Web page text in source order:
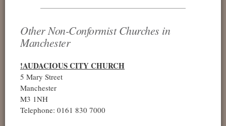
Other Non-Conformist Churches in
Manchester
!AUDACIOUS CITY CHURCH
5 Mary Street
Manchester
M3 1NH
Telephone: 0161 830 7000